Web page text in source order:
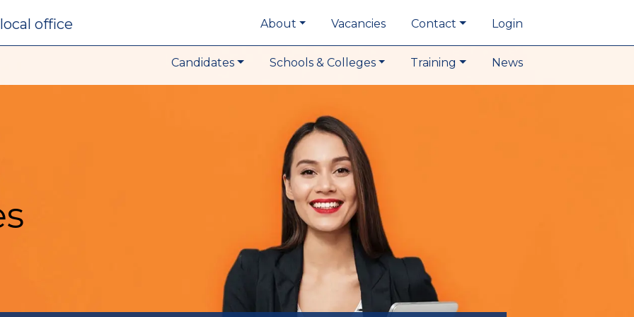
local office About Vacancies Contact Login
Candidates Schools & Colleges Training News